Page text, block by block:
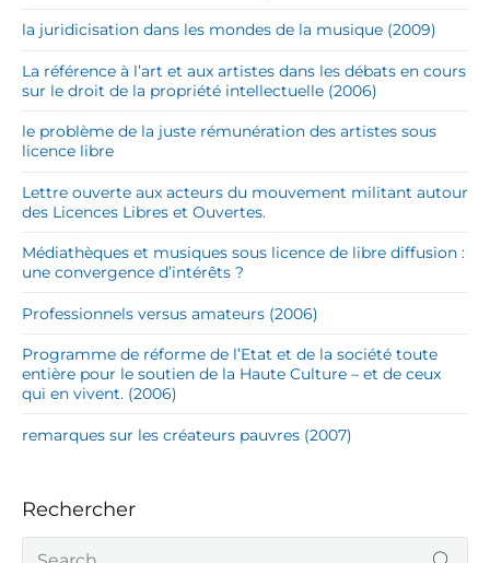
la juridicisation dans les mondes de la musique (2009)
La référence à l’art et aux artistes dans les débats en cours
sur le droit de la propriété intellectuelle (2006)
le problème de la juste rémunération des artistes sous
licence libre
Lettre ouverte aux acteurs du mouvement militant autour
des Licences Libres et Ouvertes.
Médiathèques et musiques sous licence de libre diffusion :
une convergence d’intérêts ?
Professionnels versus amateurs (2006)
Programme de réforme de l’Etat et de la société toute
entière pour le soutien de la Haute Culture – et de ceux
qui en vivent. (2006)
remarques sur les créateurs pauvres (2007)
Rechercher